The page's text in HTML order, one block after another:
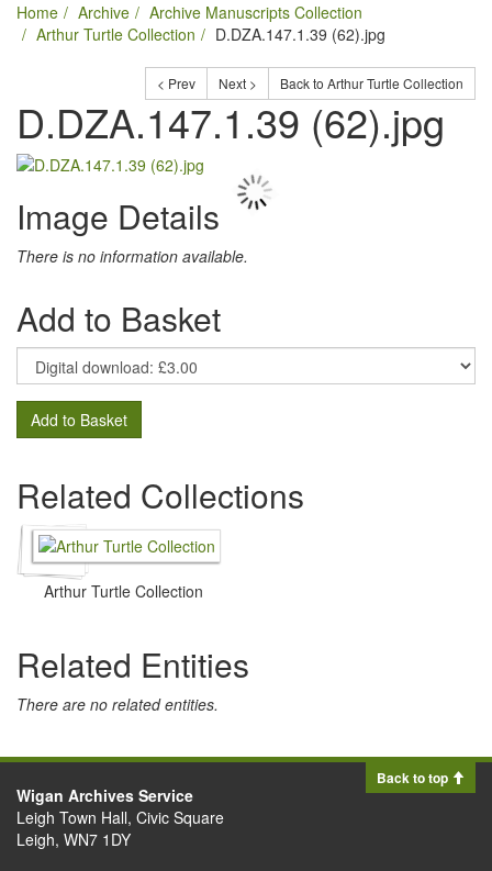
Home Archive
Archive Manuscripts Collection
Arthur Turtle Collection
D.DZA.147.1.39 (62).jpg
< Prev Next > Back to Arthur Turtle Collection
D.DZA.147.1.39 (62).jpg
Image Details
There is no information available.
Add to Basket
Add to Basket
Related Collections
Arthur Turtle Collection
Related Entities
There are no related entities.
Back to top
Wigan Archives Service
Leigh Town Hall, Civic Square
Leigh, WN7 1DY